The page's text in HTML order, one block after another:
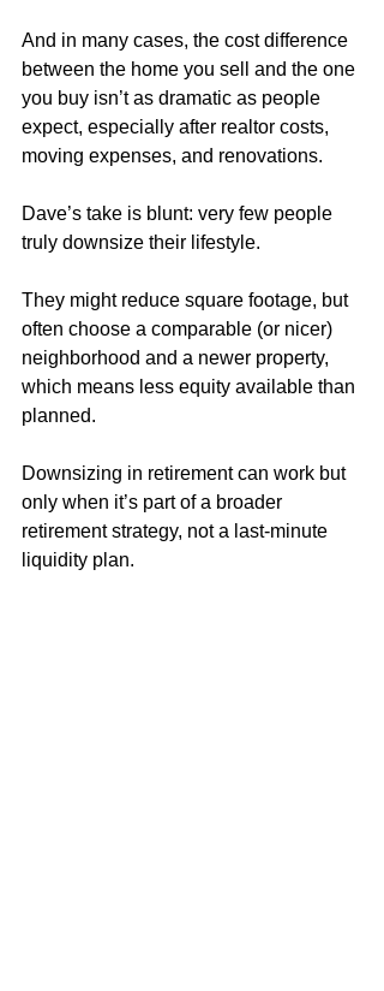
And in many cases, the cost difference
between the home you sell and the one
you buy isn’t as dramatic as people
expect, especially after realtor costs,
moving expenses, and renovations.
Dave’s take is blunt: very few people
truly downsize their lifestyle.
They might reduce square footage, but
often choose a comparable (or nicer)
neighborhood and a newer property,
which means less equity available than
planned.
Downsizing in retirement can work but
only when it’s part of a broader
retirement strategy, not a last-minute
liquidity plan.